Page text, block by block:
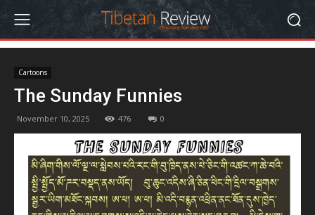
Cartoons
The Sunday Funnies
November 10, 2025 476 0